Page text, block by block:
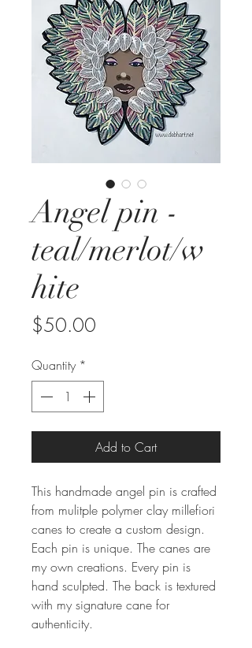
Angel pin -
teal/merlot/w
hite
$50.00
Quantity *
Add to Cart
This handmade angel pin is crafted
from mulitple polymer clay millefiori
canes to create a custom design.
Each pin is unique. The canes are
my own creations. Every pin is
hand sculpted. The back is textured
with my signature cane for
authenticity.